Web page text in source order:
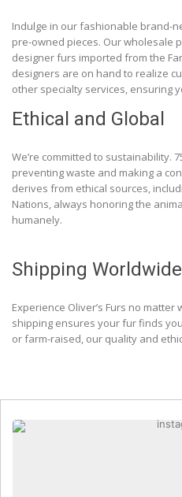
Indulge in our fashionable brand-
pre-owned pieces. Our wholesale
designer furs imported from the
designers are on hand to realize
other specialty services, ensuring
Ethical and Global
We’re committed to sustainability.
preventing waste and making a
derives from ethical sources,
Nations, always honoring the
humanely.
Shipping Worldwide
Experience Oliver’s Furs no
shipping ensures your fur finds
or farm-raised, our quality and